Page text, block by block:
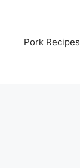
Pork Recipes